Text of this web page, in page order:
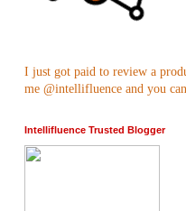
I just got paid to review a
me @intellifluence and you
Intellifluence Trusted Blogger